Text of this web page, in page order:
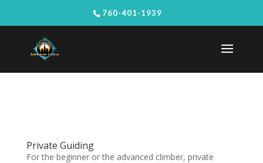
760-401-1939
Private Guiding
For the beginner or the advanced climber, private